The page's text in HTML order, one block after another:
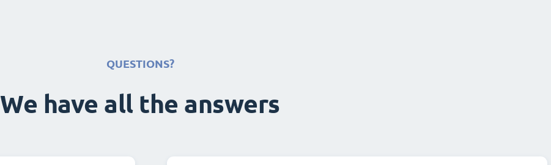
QUESTIONS?
We have all the answers